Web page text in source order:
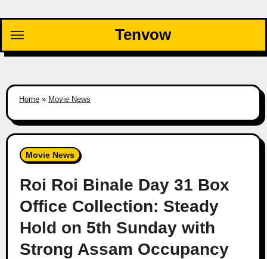
content
Tenvow
Home» Movie News
Movie News
Roi Roi Binale Day 31 Box
Office Collection: Steady
Hold on 5th Sunday with
Strong Assam Occupancy